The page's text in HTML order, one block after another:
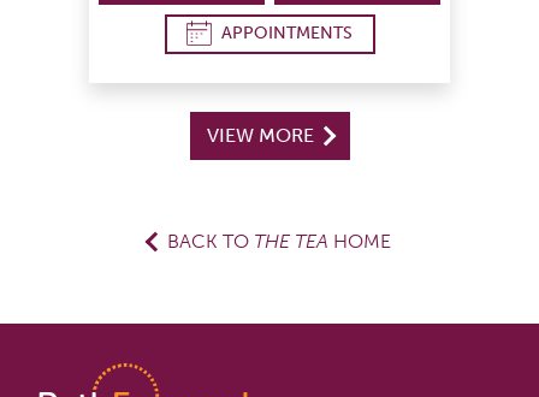
APPOINTMENTS
VIEW MORE
BACK TO THE TEA HOME